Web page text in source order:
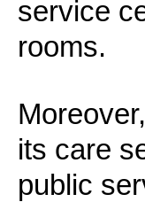
service
rooms.
its care
public